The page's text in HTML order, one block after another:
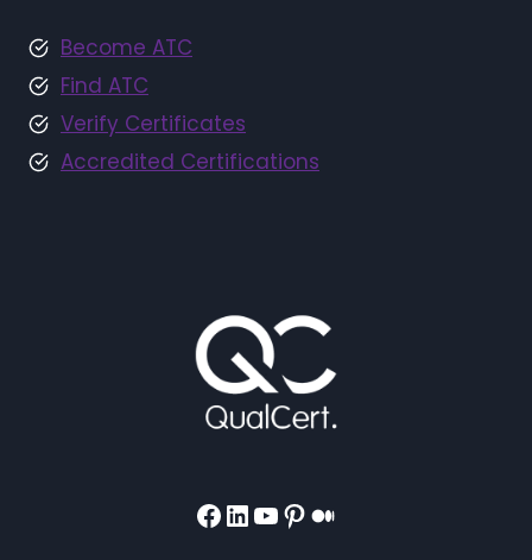
Become ATC
Find ATC
Verify Certificates
Accredited Certifications
Facebook
LinkedIn
YouTube
Pinterest
Medium